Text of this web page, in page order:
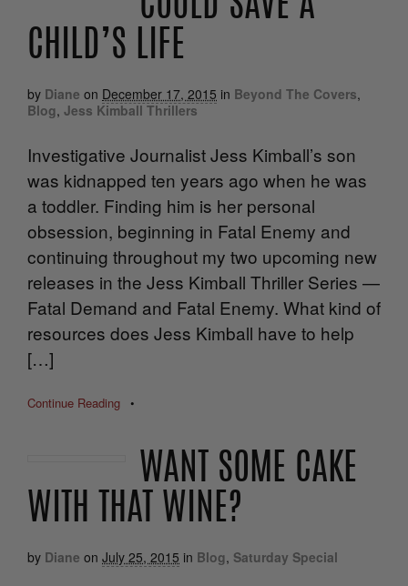
COULD SAVE A
CHILD’S LIFE
by Diane on December 17, 2015 in Beyond The Covers,
Blog, Jess Kimball Thrillers
Investigative Journalist Jess Kimball’s son
was kidnapped ten years ago when he was
a toddler. Finding him is her personal
obsession, beginning in Fatal Enemy and
continuing throughout my two upcoming new
releases in the Jess Kimball Thriller Series —
Fatal Demand and Fatal Enemy. What kind of
resources does Jess Kimball have to help
[…]
Continue Reading •
WANT SOME CAKE
WITH THAT WINE?
by Diane on July 25, 2015 in Blog, Saturday Special